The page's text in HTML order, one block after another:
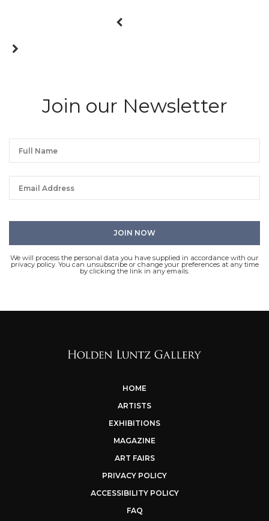
Join our Newsletter
We will process the personal data you have supplied in accordance with our
privacy policy. You can unsubscribe or change your preferences at any time
by clicking the link in any emails.
HOME
ARTISTS
EXHIBITIONS
MAGAZINE
ART FAIRS
PRIVACY POLICY
ACCESSIBILITY POLICY
FAQ